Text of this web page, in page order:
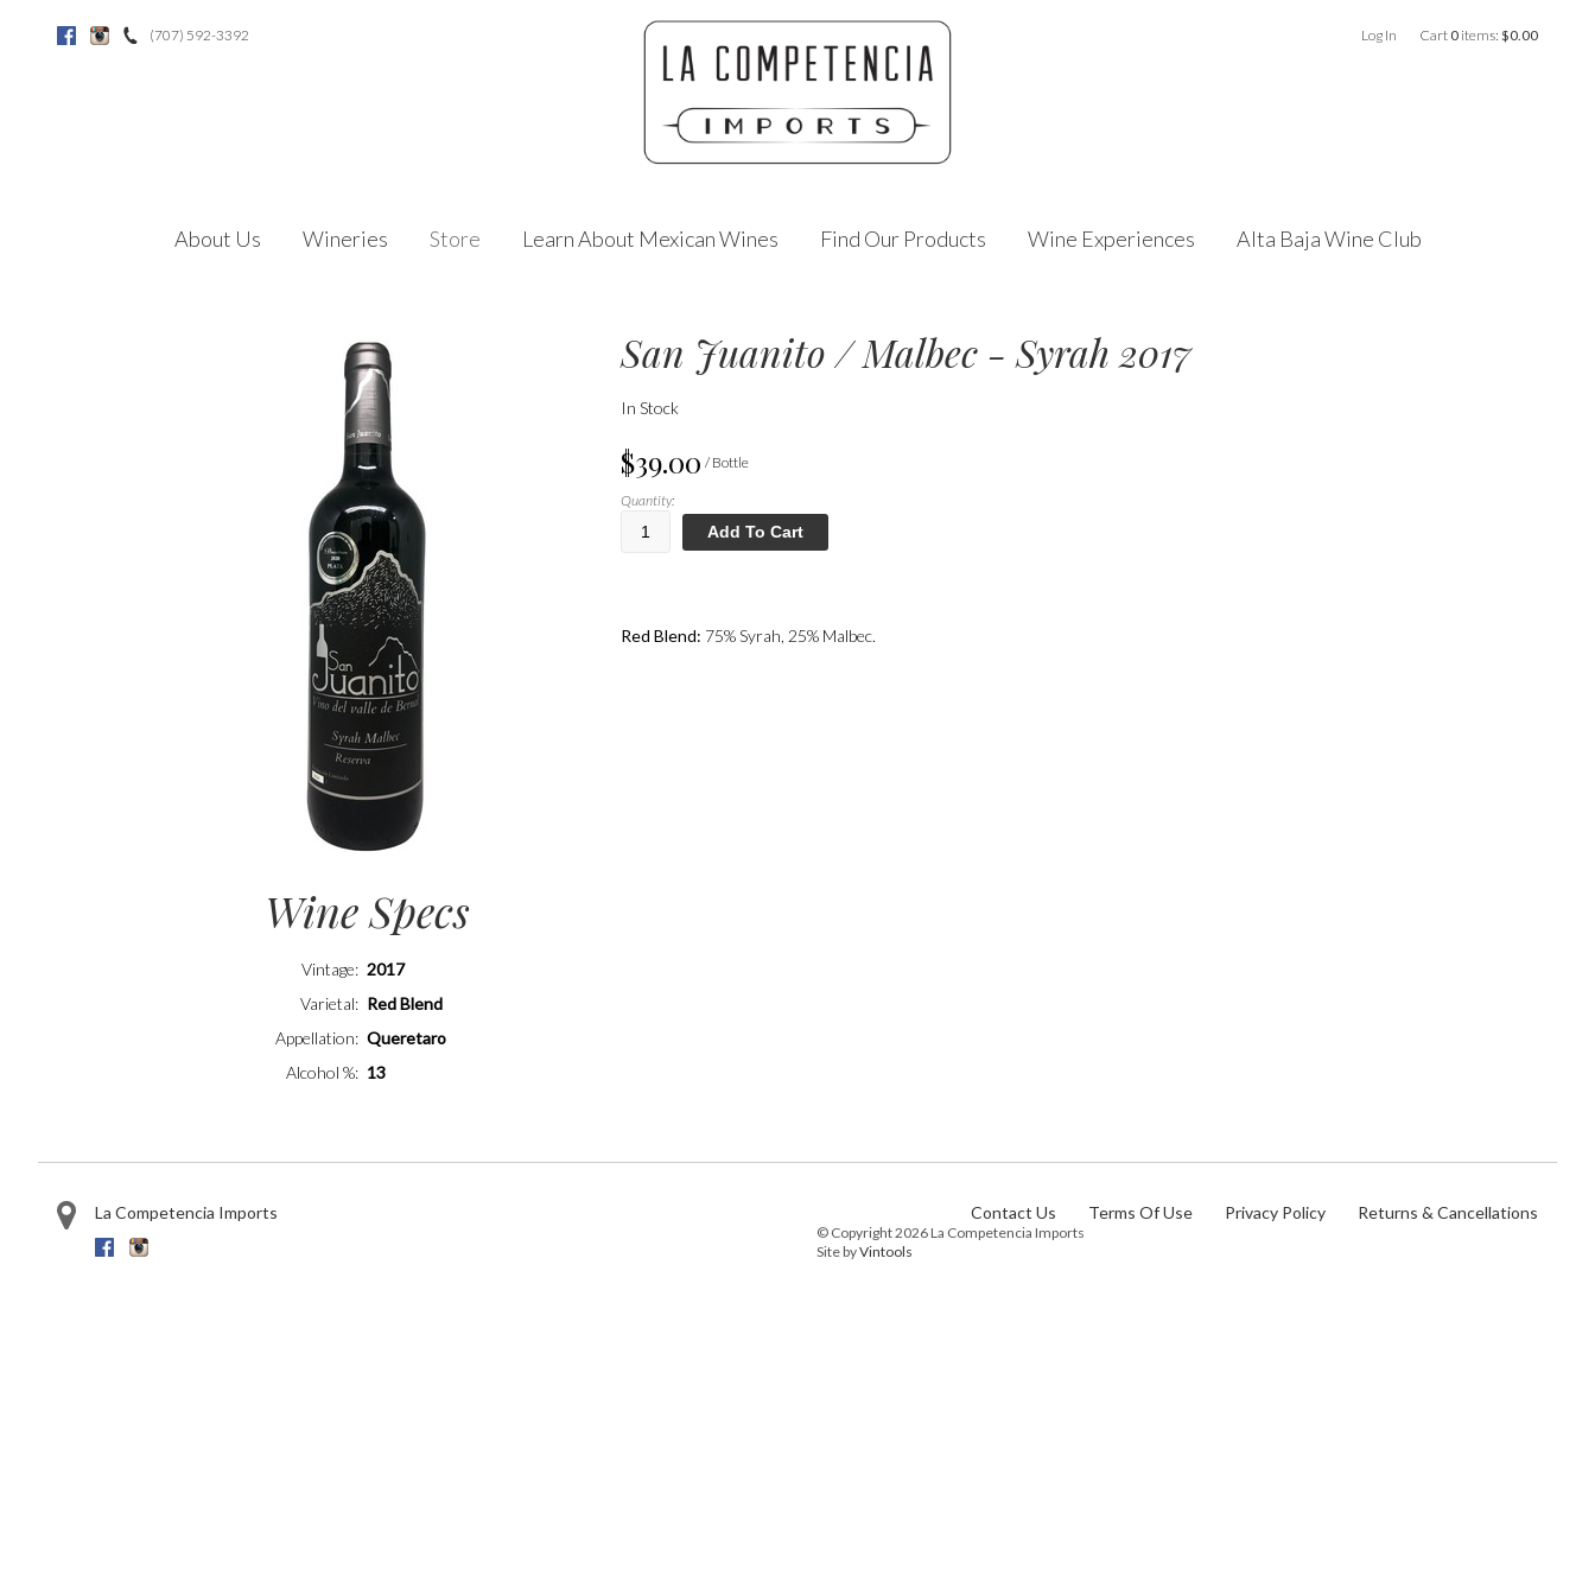
FacebookInstagram(707) 592-3392 Log In Cart 0 items: $0.00
About Us Wineries Store Learn About Mexican Wines Find Our Products Wine Experiences Alta Baja Wine Club
San Juanito / Malbec - Syrah 2017
In Stock
$39.00 / Bottle
Quantity:
Add To Cart
Red Blend: 75% Syrah, 25% Malbec.
Wine Specs
Vintage
2017
Varietal
Red Blend
Appellation
Queretaro
Alcohol %
13
La Competencia Imports
Facebook
Contact Us Terms Of Use Privacy Policy Returns & Cancellations
© Copyright 2026 La Competencia Imports
Site byVintools